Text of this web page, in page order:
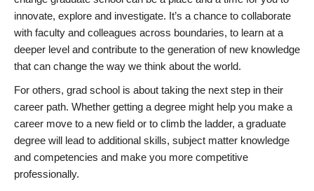
innovate, explore and investigate. It’s a chance to collaborate
with faculty and colleagues across boundaries, to learn at a
deeper level and contribute to the generation of new knowledge
that can change the way we think about the world.
For others, grad school is about taking the next step in their
career path. Whether getting a degree might help you make a
career move to a new field or to climb the ladder, a graduate
degree will lead to additional skills, subject matter knowledge
and competencies and make you more competitive
professionally.